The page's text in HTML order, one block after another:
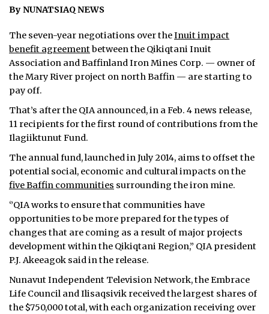
WEEKLY EDITION
ᐃᓄᒃᑎᑐᑦ
SEARCH
ARCHIVE
ABOUT
CONTACT
JOBS
NOTICES
TENDERS
ADVERTISE
By NUNATSIAQ NEWS
The seven-year negotiations over theInuit impact
benefit agreementbetween the Qikiqtani Inuit
Association and Baffinland Iron Mines Corp. — owner of
the Mary River project on north Baffin — are starting to
pay off.
That’s after the QIA announced, in a Feb. 4 news release,
11 recipients for the first round of contributions from the
Ilagiiktunut Fund.
The annual fund, launched in July 2014, aims to offset the
potential social, economic and cultural impacts on the
five Baffin communities surrounding the iron mine.
‘’QIA works to ensure that communities have
opportunities to be more prepared for the types of
changes that are coming as a result of major projects
development within the Qikiqtani Region,” QIA president
P.J. Akeeagok said in the release.
Nunavut Independent Television Network, the Embrace
Life Council and Ilisaqsivik received the largest shares of
the $750,000 total, with each organization receiving over